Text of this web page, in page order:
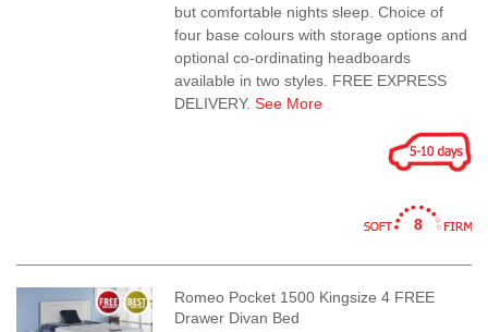
but comfortable nights sleep. Choice of
four base colours with storage options and
optional co-ordinating headboards
available in two styles. FREE EXPRESS
DELIVERY.See More
8
Romeo Pocket 1500 Kingsize 4 FREE
Drawer Divan Bed